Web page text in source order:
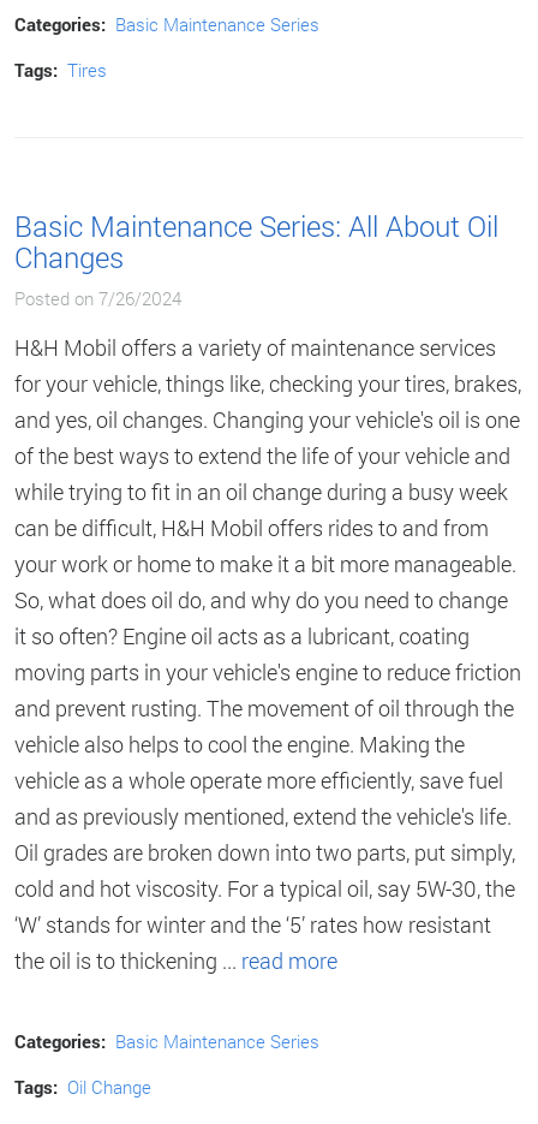
Categories: Basic Maintenance Series
Tags: Tires
Basic Maintenance Series: All About Oil
Changes
Posted on 7/26/2024
H&H Mobil offers a variety of maintenance services
for your vehicle, things like, checking your tires, brakes,
and yes, oil changes. Changing your vehicle's oil is one
of the best ways to extend the life of your vehicle and
while trying to fit in an oil change during a busy week
can be difficult, H&H Mobil offers rides to and from
your work or home to make it a bit more manageable.
So, what does oil do, and why do you need to change
it so often? Engine oil acts as a lubricant, coating
moving parts in your vehicle's engine to reduce friction
and prevent rusting. The movement of oil through the
vehicle also helps to cool the engine. Making the
vehicle as a whole operate more efficiently, save fuel
and as previously mentioned, extend the vehicle's life.
Oil grades are broken down into two parts, put simply,
cold and hot viscosity. For a typical oil, say 5W-30, the
‘W’ stands for winter and the ‘5’ rates how resistant
the oil is to thickening ... read more
Categories: Basic Maintenance Series
Tags: Oil Change